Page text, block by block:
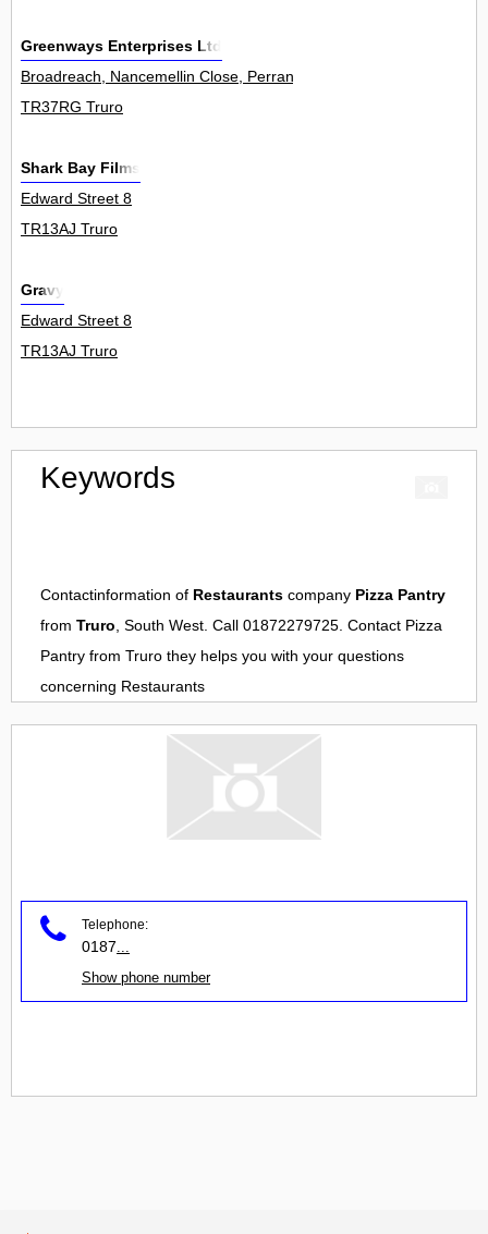
Greenways Enterprises Ltd
Broadreach, Nancemellin Close, Perranwell Station 0
TR37RG Truro
Shark Bay Films
Edward Street 8
TR13AJ Truro
Gravy
Edward Street 8
TR13AJ Truro
Keywords
Contactinformation of Restaurants company Pizza Pantry
from Truro, South West. Call 01872279725. Contact Pizza
Pantry from Truro they helps you with your questions
concerning Restaurants
Telephone:
0187
Show phone number